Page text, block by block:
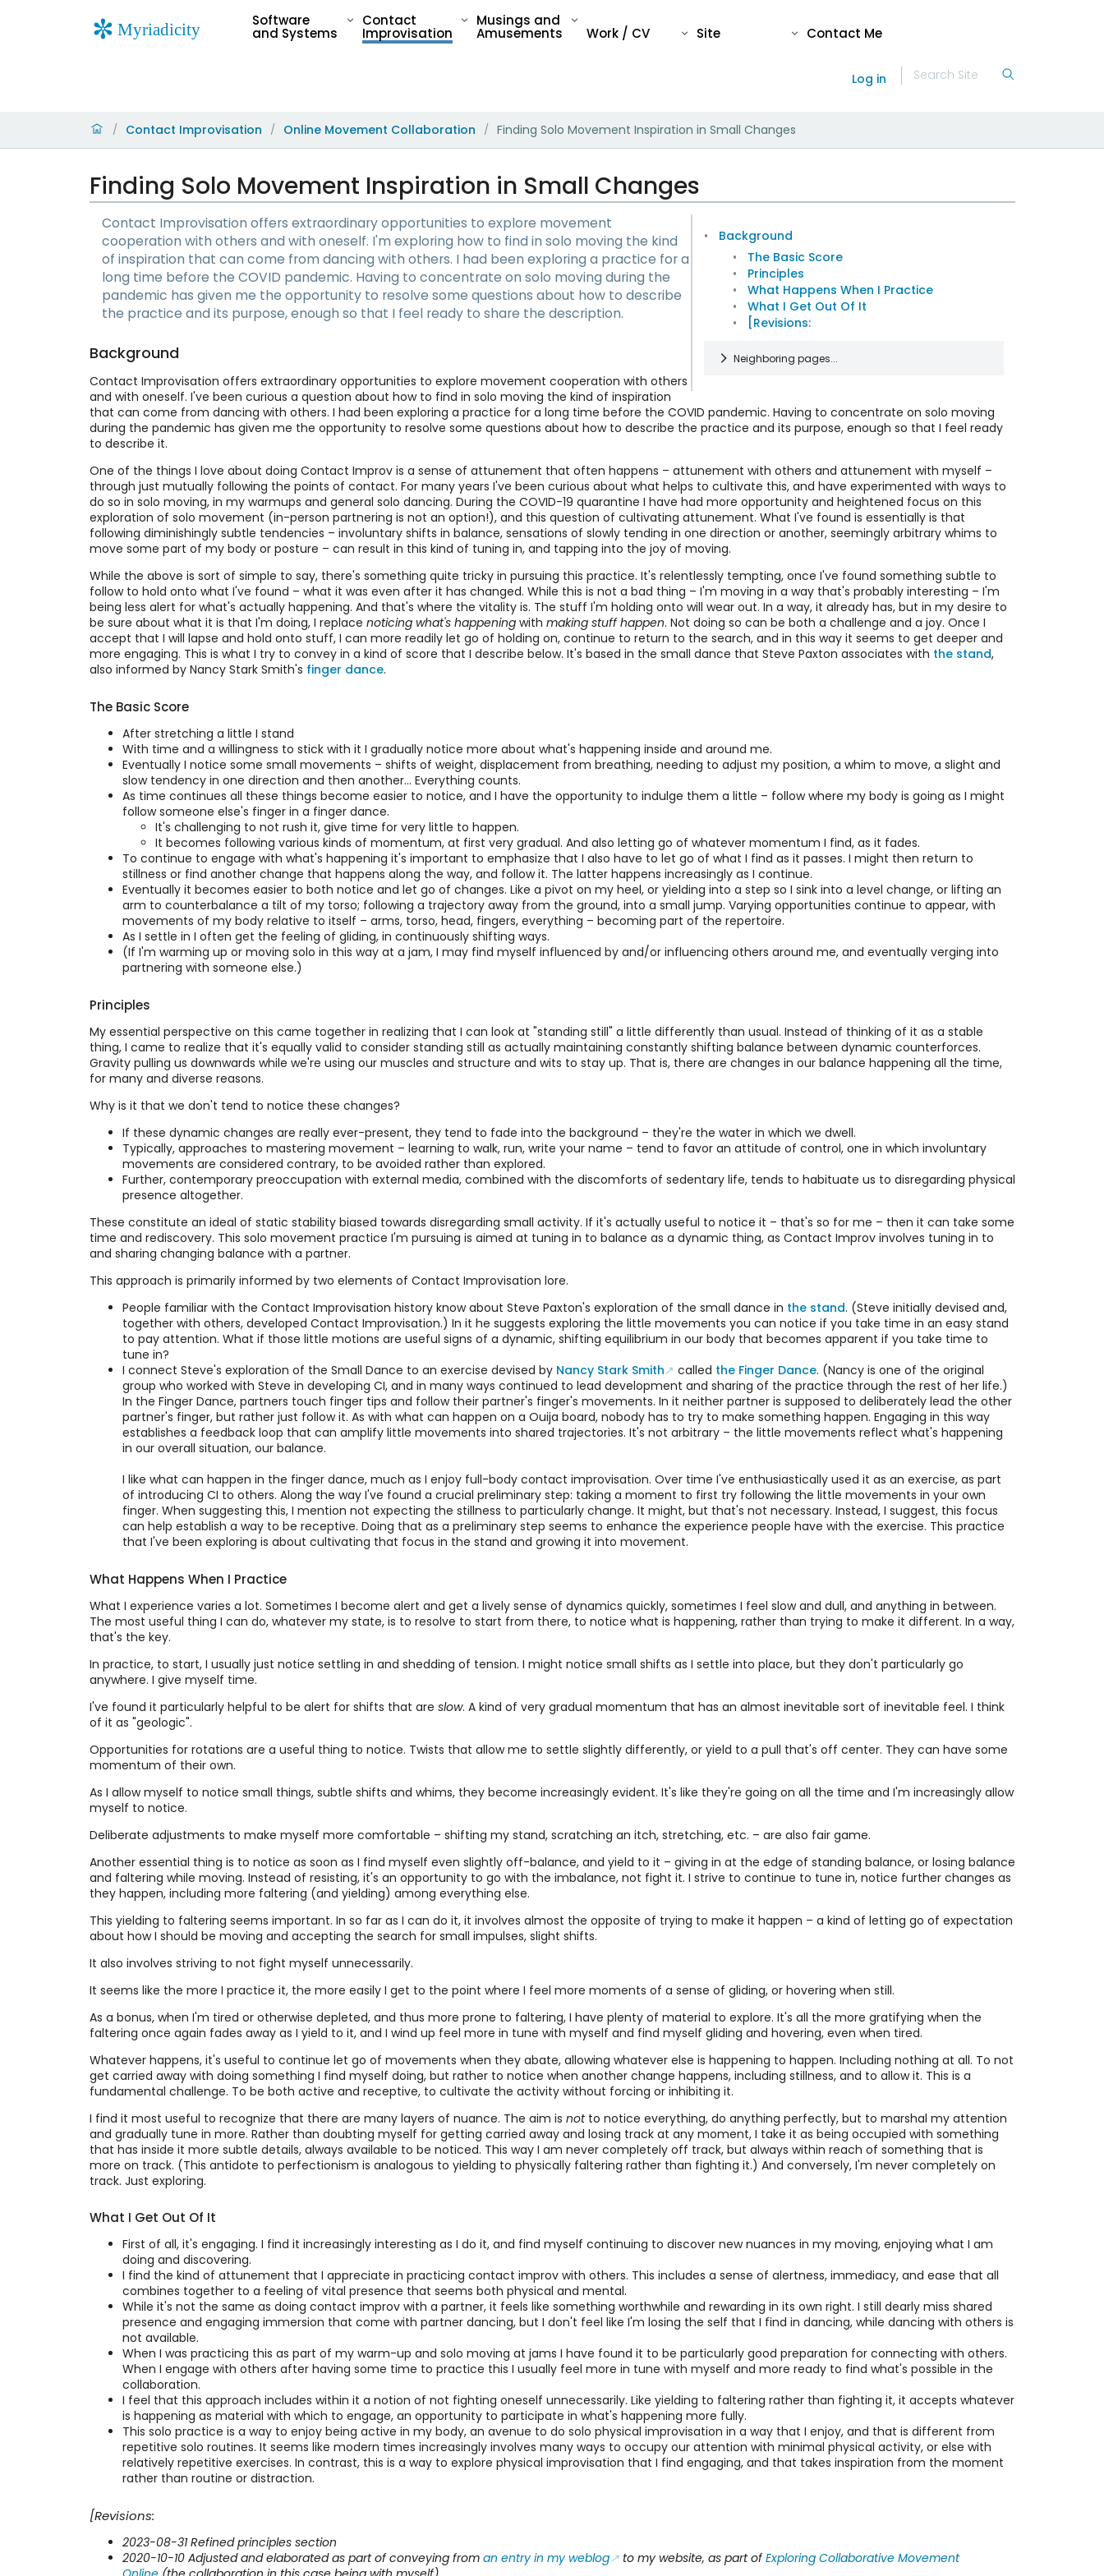
Software
and Systems
Contact
Improvisation
Musings and
Amusements Work / CV Site Contact Me
Log in
/ Contact Improvisation / Online Movement Collaboration / Finding Solo Movement Inspiration in Small Changes
Finding Solo Movement Inspiration in Small Changes
Background
The Basic Score
Principles
What Happens When I Practice
What I Get Out Of It
[Revisions:
Neighboring pages...
Barbara Dilley developed a shared
dance/meditation practice called
"dancer's meditation hall". I've been
exploring an adaptation of this score
for online sharing. The aim is to share
meditation and movement across the
gap of social distancing.
Movement Practice
During 2020/2021 quarantine we
maintained an online space available
daily for people to share time
meditating and exploring movement.
and movement practice. It was
intended to be an opportunity and not
an obligation, with no cost or
requirement to attend regularly.
An Online Movement Improv Accumulation
Score
screen adds to a challenge in any
collaborative improvisation: paying
attention to yourself and to others at
the same time. This score is organized in
a way that fosters combining inward
and outward attention.
Contact Improvisation offers extraordinary opportunities to explore movement
cooperation with others and with oneself. I'm exploring how to find in solo moving the kind
of inspiration that can come from dancing with others. I had been exploring a practice for a
long time before the COVID pandemic. Having to concentrate on solo moving during the
pandemic has given me the opportunity to resolve some questions about how to describe
the practice and its purpose, enough so that I feel ready to share the description.
Background
Contact Improvisation offers extraordinary opportunities to explore movement cooperation with others
and with oneself. I've been curious a question about how to find in solo moving the kind of inspiration
that can come from dancing with others. I had been exploring a practice for a long time before the COVID pandemic. Having to concentrate on solo moving
during the pandemic has given me the opportunity to resolve some questions about how to describe the practice and its purpose, enough so that I feel ready
to describe it.
One of the things I love about doing Contact Improv is a sense of attunement that often happens – attunement with others and attunement with myself –
through just mutually following the points of contact. For many years I've been curious about what helps to cultivate this, and have experimented with ways to
do so in solo moving, in my warmups and general solo dancing. During the COVID-19 quarantine I have had more opportunity and heightened focus on this
exploration of solo movement (in-person partnering is not an option!), and this question of cultivating attunement. What I've found is essentially is that
following diminishingly subtle tendencies – involuntary shifts in balance, sensations of slowly tending in one direction or another, seemingly arbitrary whims to
move some part of my body or posture – can result in this kind of tuning in, and tapping into the joy of moving.
While the above is sort of simple to say, there's something quite tricky in pursuing this practice. It's relentlessly tempting, once I've found something subtle to
follow to hold onto what I've found – what it was even after it has changed. While this is not a bad thing – I'm moving in a way that's probably interesting – I'm
being less alert for what's actually happening. And that's where the vitality is. The stuff I'm holding onto will wear out. In a way, it already has, but in my desire to
be sure about what it is that I'm doing, I replace noticing what's happeningwith making stuff happen. Not doing so can be both a challenge and a joy. Once I
accept that I will lapse and hold onto stuff, I can more readily let go of holding on, continue to return to the search, and in this way it seems to get deeper and
more engaging. This is what I try to convey in a kind of score that I describe below. It's based in the small dance that Steve Paxton associates with the stand,
also informed by Nancy Stark Smith's finger dance.
The Basic Score
After stretching a little I stand
With time and a willingness to stick with it I gradually notice more about what's happening inside and around me.
Eventually I notice some small movements – shifts of weight, displacement from breathing, needing to adjust my position, a whim to move, a slight and
slow tendency in one direction and then another... Everything counts.
As time continues all these things become easier to notice, and I have the opportunity to indulge them a little – follow where my body is going as I might
follow someone else's finger in a finger dance.
It's challenging to not rush it, give time for very little to happen.
It becomes following various kinds of momentum, at first very gradual. And also letting go of whatever momentum I find, as it fades.
To continue to engage with what's happening it's important to emphasize that I also have to let go of what I find as it passes. I might then return to
stillness or find another change that happens along the way, and follow it. The latter happens increasingly as I continue.
Eventually it becomes easier to both notice and let go of changes. Like a pivot on my heel, or yielding into a step so I sink into a level change, or lifting an
arm to counterbalance a tilt of my torso; following a trajectory away from the ground, into a small jump. Varying opportunities continue to appear, with
movements of my body relative to itself – arms, torso, head, fingers, everything – becoming part of the repertoire.
As I settle in I often get the feeling of gliding, in continuously shifting ways.
(If I'm warming up or moving solo in this way at a jam, I may find myself influenced by and/or influencing others around me, and eventually verging into
partnering with someone else.)
Principles
My essential perspective on this came together in realizing that I can look at "standing still" a little differently than usual. Instead of thinking of it as a stable
thing, I came to realize that it's equally valid to consider standing still as actually maintaining constantly shifting balance between dynamic counterforces.
Gravity pulling us downwards while we're using our muscles and structure and wits to stay up. That is, there are changes in our balance happening all the time,
for many and diverse reasons.
Why is it that we don't tend to notice these changes?
If these dynamic changes are really ever-present, they tend to fade into the background – they're the water in which we dwell.
Typically, approaches to mastering movement – learning to walk, run, write your name – tend to favor an attitude of control, one in which involuntary
movements are considered contrary, to be avoided rather than explored.
Further, contemporary preoccupation with external media, combined with the discomforts of sedentary life, tends to habituate us to disregarding physical
presence altogether.
These constitute an ideal of static stability biased towards disregarding small activity. If it's actually useful to notice it – that's so for me – then it can take some
time and rediscovery. This solo movement practice I'm pursuing is aimed at tuning in to balance as a dynamic thing, as Contact Improv involves tuning in to
and sharing changing balance with a partner.
This approach is primarily informed by two elements of Contact Improvisation lore.
People familiar with the Contact Improvisation history know about Steve Paxton's exploration of the small dance in the stand. (Steve initially devised and,
together with others, developed Contact Improvisation.) In it he suggests exploring the little movements you can notice if you take time in an easy stand
to pay attention. What if those little motions are useful signs of a dynamic, shifting equilibrium in our body that becomes apparent if you take time to
tune in?
I connect Steve's exploration of the Small Dance to an exercise devised by Nancy Stark Smith called the Finger Dance. (Nancy is one of the original
group who worked with Steve in developing CI, and in many ways continued to lead development and sharing of the practice through the rest of her life.)
In the Finger Dance, partners touch finger tips and follow their partner's finger's movements. In it neither partner is supposed to deliberately lead the other
partner's finger, but rather just follow it. As with what can happen on a Ouija board, nobody has to try to make something happen. Engaging in this way
establishes a feedback loop that can amplify little movements into shared trajectories. It's not arbitrary – the little movements reflect what's happening
in our overall situation, our balance.
I like what can happen in the finger dance, much as I enjoy full-body contact improvisation. Over time I've enthusiastically used it as an exercise, as part
of introducing CI to others. Along the way I've found a crucial preliminary step: taking a moment to first try following the little movements in your own
finger. When suggesting this, I mention not expecting the stillness to particularly change. It might, but that's not necessary. Instead, I suggest, this focus
can help establish a way to be receptive. Doing that as a preliminary step seems to enhance the experience people have with the exercise. This practice
that I've been exploring is about cultivating that focus in the stand and growing it into movement.
What Happens When I Practice
What I experience varies a lot. Sometimes I become alert and get a lively sense of dynamics quickly, sometimes I feel slow and dull, and anything in between.
The most useful thing I can do, whatever my state, is to resolve to start from there, to notice what is happening, rather than trying to make it different. In a way,
that's the key.
In practice, to start, I usually just notice settling in and shedding of tension. I might notice small shifts as I settle into place, but they don't particularly go
anywhere. I give myself time.
I've found it particularly helpful to be alert for shifts that are slow. A kind of very gradual momentum that has an almost inevitable sort of inevitable feel. I think
of it as "geologic".
Opportunities for rotations are a useful thing to notice. Twists that allow me to settle slightly differently, or yield to a pull that's off center. They can have some
momentum of their own.
As I allow myself to notice small things, subtle shifts and whims, they become increasingly evident. It's like they're going on all the time and I'm increasingly allow
myself to notice.
Deliberate adjustments to make myself more comfortable – shifting my stand, scratching an itch, stretching, etc. – are also fair game.
Another essential thing is to notice as soon as I find myself even slightly off-balance, and yield to it – giving in at the edge of standing balance, or losing balance
and faltering while moving. Instead of resisting, it's an opportunity to go with the imbalance, not fight it. I strive to continue to tune in, notice further changes as
they happen, including more faltering (and yielding) among everything else.
This yielding to faltering seems important. In so far as I can do it, it involves almost the opposite of trying to make it happen – a kind of letting go of expectation
about how I should be moving and accepting the search for small impulses, slight shifts.
It also involves striving to not fight myself unnecessarily.
It seems like the more I practice it, the more easily I get to the point where I feel more moments of a sense of gliding, or hovering when still.
As a bonus, when I'm tired or otherwise depleted, and thus more prone to faltering, I have plenty of material to explore. It's all the more gratifying when the
faltering once again fades away as I yield to it, and I wind up feel more in tune with myself and find myself gliding and hovering, even when tired.
Whatever happens, it's useful to continue let go of movements when they abate, allowing whatever else is happening to happen. Including nothing at all. To not
get carried away with doing something I find myself doing, but rather to notice when another change happens, including stillness, and to allow it. This is a
fundamental challenge. To be both active and receptive, to cultivate the activity without forcing or inhibiting it.
I find it most useful to recognize that there are many layers of nuance. The aim is notto notice everything, do anything perfectly, but to marshal my attention
and gradually tune in more. Rather than doubting myself for getting carried away and losing track at any moment, I take it as being occupied with something
that has inside it more subtle details, always available to be noticed. This way I am never completely off track, but always within reach of something that is
more on track. (This antidote to perfectionism is analogous to yielding to physically faltering rather than fighting it.) And conversely, I'm never completely on
track. Just exploring.
What I Get Out Of It
First of all, it's engaging. I find it increasingly interesting as I do it, and find myself continuing to discover new nuances in my moving, enjoying what I am
doing and discovering.
I find the kind of attunement that I appreciate in practicing contact improv with others. This includes a sense of alertness, immediacy, and ease that all
combines together to a feeling of vital presence that seems both physical and mental.
While it's not the same as doing contact improv with a partner, it feels like something worthwhile and rewarding in its own right. I still dearly miss shared
presence and engaging immersion that come with partner dancing, but I don't feel like I'm losing the self that I find in dancing, while dancing with others is
not available.
When I was practicing this as part of my warm-up and solo moving at jams I have found it to be particularly good preparation for connecting with others.
When I engage with others after having some time to practice this I usually feel more in tune with myself and more ready to find what's possible in the
collaboration.
I feel that this approach includes within it a notion of not fighting oneself unnecessarily. Like yielding to faltering rather than fighting it, it accepts whatever
is happening as material with which to engage, an opportunity to participate in what's happening more fully.
This solo practice is a way to enjoy being active in my body, an avenue to do solo physical improvisation in a way that I enjoy, and that is different from
repetitive solo routines. It seems like modern times increasingly involves many ways to occupy our attention with minimal physical activity, or else with
relatively repetitive exercises. In contrast, this is a way to explore physical improvisation that I find engaging, and that takes inspiration from the moment
rather than routine or distraction.
[Revisions:
2023-08-31 Refined principles section
2020-10-10 Adjusted and elaborated as part of conveying from an entry in my weblog to my website, as part ofExploring Collaborative Movement